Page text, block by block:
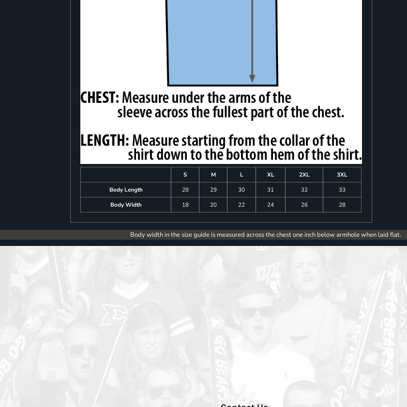
S M L XL 2XL
3XL
Body Length
28 29 30 31 32
33
Body Width
18 20 22 24 26 28
Body width in the size guide is measured across the chest one inch below armhole when laid flat.